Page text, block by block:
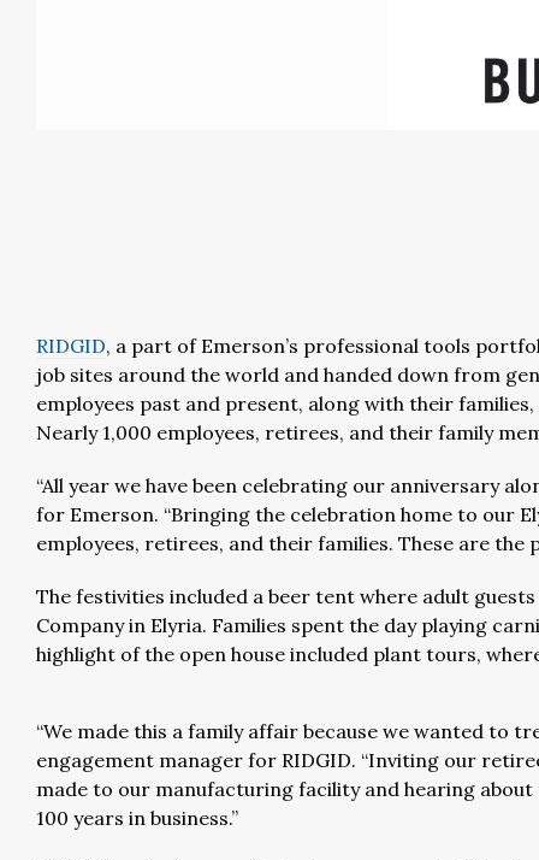
RIDGID, a part of Emerson’s professional tools
job sites around the world and handed down from
employees past and present, along with their
Nearly 1,000 employees, retirees, and their family
“All year we have been celebrating our anniversary
for Emerson. “Bringing the celebration home to our
employees, retirees, and their families. These are
The festivities included a beer tent where adult
Company in Elyria. Families spent the day playing
highlight of the open house included plant tours,
“We made this a family affair because we wanted to
engagement manager for RIDGID. “Inviting our
made to our manufacturing facility and hearing
100 years in business.”